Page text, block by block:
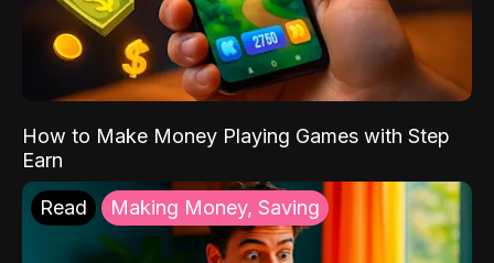
How to Make Money Playing Games with Step
Earn
Read Making Money, Saving